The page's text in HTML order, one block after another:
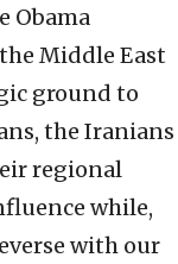
Obama
Middle East
ground to
the Iranians
regional
while,
with our